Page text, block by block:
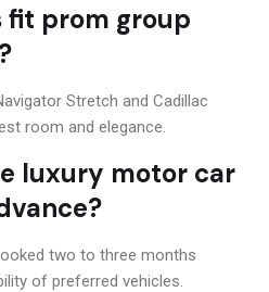
fit prom group
Stretch and Cadillac
room and elegance.
luxury motor car
two to three months
of preferred vehicles.